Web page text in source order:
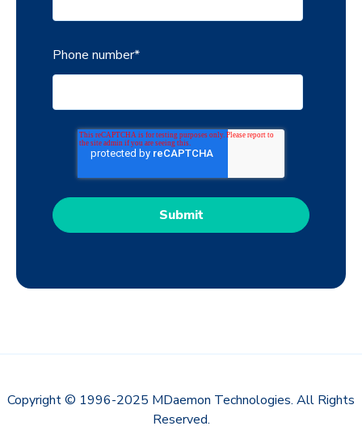
Phone number*
Copyright © 1996-2025 MDaemon Technologies. All Rights
Reserved.